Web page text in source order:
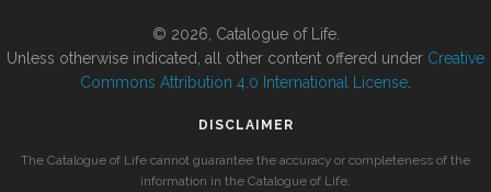
© 2026, Catalogue of Life.
Unless otherwise indicated, all other content offered under Creative
Commons Attribution 4.0 International License
DISCLAIMER
The Catalogue of Life cannot guarantee the accuracy or completeness of the
information in the Catalogue of Life.